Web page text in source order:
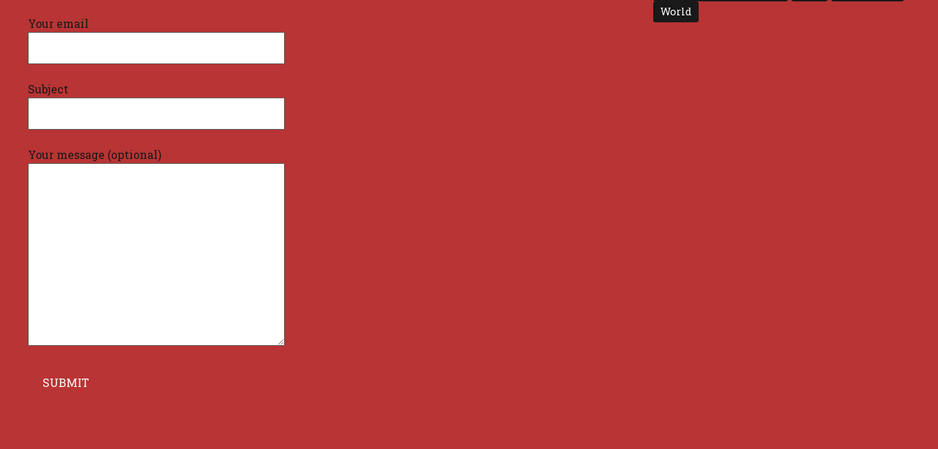
Your email
Subject
Your message (optional)
World